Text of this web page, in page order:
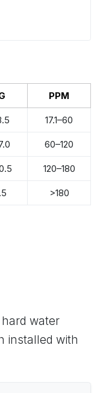
PPM
17.1–60
60–120
120–180
>180
water
installed with